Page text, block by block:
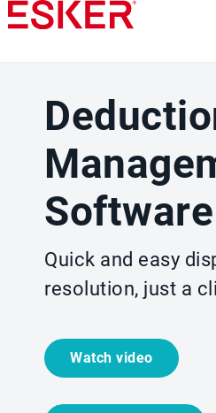
Skip
to
Software
Quick and easy
resolution, just a
Watch video